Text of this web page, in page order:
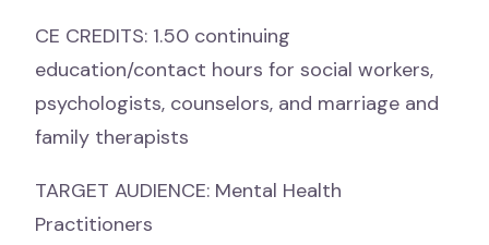
CE CREDITS: 1.50 continuing
education/contact hours for social workers,
psychologists, counselors, and marriage and
family therapists
TARGET AUDIENCE: Mental Health
Practitioners